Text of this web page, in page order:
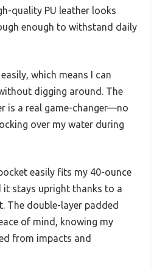
quality PU leather looks
enough to withstand daily
which means I can
digging around. The
is a real game-changer—no
over my water during
easily fits my 40-ounce
it stays upright thanks to a
The double-layer padded
of mind, knowing my
from impacts and